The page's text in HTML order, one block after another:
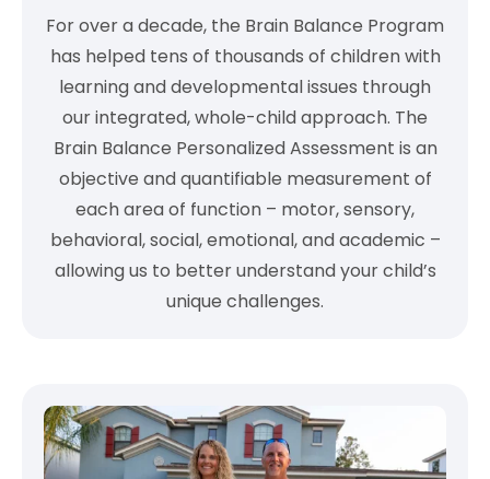
For over a decade, the Brain Balance Program
has helped tens of thousands of children with
learning and developmental issues through
our integrated, whole-child approach. The
Brain Balance Personalized Assessment is an
objective and quantifiable measurement of
each area of function – motor, sensory,
behavioral, social, emotional, and academic –
allowing us to better understand your child’s
unique challenges.